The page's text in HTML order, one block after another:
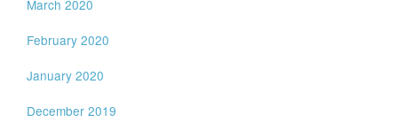
March 2020
February 2020
January 2020
December 2019